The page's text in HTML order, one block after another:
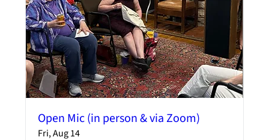
Open Mic (in person & via Zoom)
Fri, Aug 14